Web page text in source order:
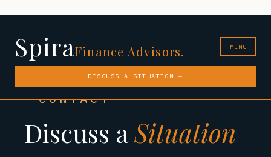
SpiraFinance Advisors. MENU
DISCUSS A SITUATION →
CONTACT
Discuss aSituation